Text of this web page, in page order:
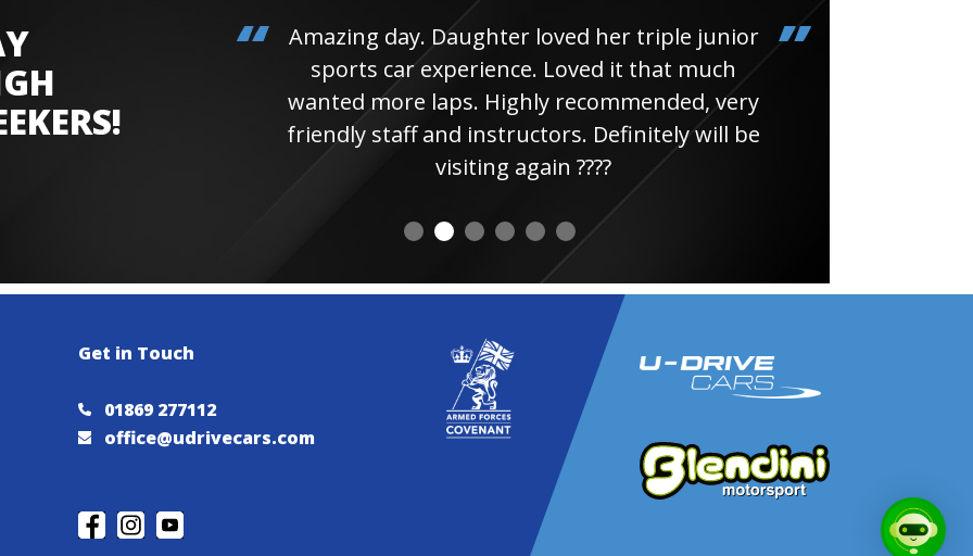
Amazing day. Daughter loved her triple junior
sports car experience. Loved it that much
wanted more laps. Highly recommended, very
friendly staff and instructors. Definitely will be
visiting again ????
Get in Touch
01869 277112
office@udrivecars.com